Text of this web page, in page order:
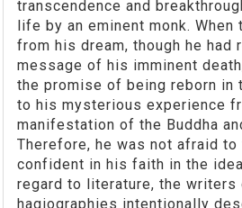
transcendence and
life by an eminent monk. When
from his dream, though he had
message of his imminent
the promise of being reborn in
to his mysterious experience
manifestation of the Buddha
Therefore, he was not afraid to
confident in his faith in the
regard to literature, the writers
hagiographies intentionally